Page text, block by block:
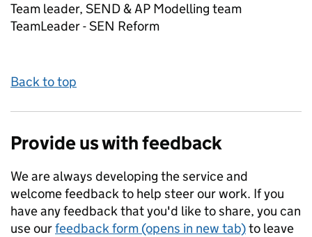
Team leader, SEND & AP Modelling team
TeamLeader - SEN Reform
Back to top
Provide us with feedback
We are always developing the service and
welcome feedback to help steer our work. If you
have any feedback that you'd like to share, you can
use ourfeedback form (opens in new tab)to leave